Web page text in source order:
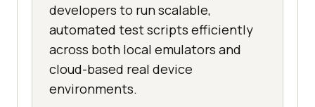
developers to run scalable,
automated test scripts efficiently
across both local emulators and
cloud-based real device
environments.